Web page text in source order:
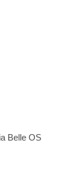
Belle OS